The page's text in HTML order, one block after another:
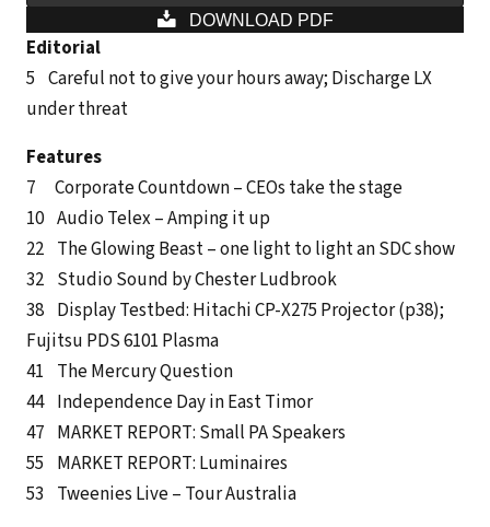
DOWNLOAD PDF
Editorial
5 Careful not to give your hours away; Discharge LX
under threat
Features
7 Corporate Countdown – CEOs take the stage
10 Audio Telex – Amping it up
22 The Glowing Beast – one light to light an SDC show
32 Studio Sound by Chester Ludbrook
38 Display Testbed: Hitachi CP-X275 Projector (p38);
Fujitsu PDS 6101 Plasma
41 The Mercury Question
44 Independence Day in East Timor
47 MARKET REPORT: Small PA Speakers
55 MARKET REPORT: Luminaires
53 Tweenies Live – Tour Australia